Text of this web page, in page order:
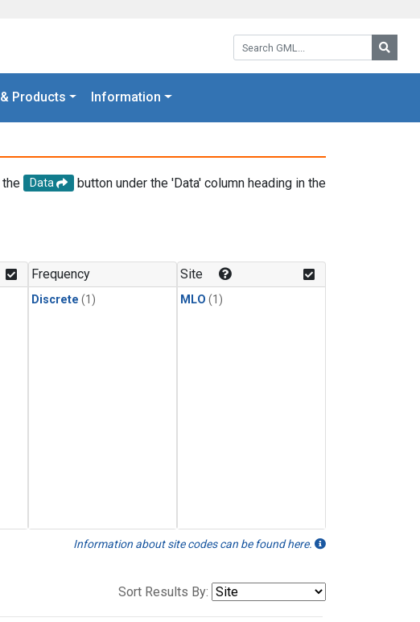
Search GML:
Products Information
Data
button under the 'Data' column heading in the
Frequency
Discrete (1)
Site
MLO (1)
Information about site codes can be found here.
Sort Results By: